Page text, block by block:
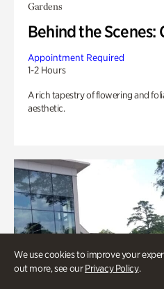
We use cookies to improve your
out more, see ourPrivacy Policy.
Gardens
Behind the Scenes:
Appointment Required
1-2 Hours
A rich tapestry of flowering and
aesthetic.